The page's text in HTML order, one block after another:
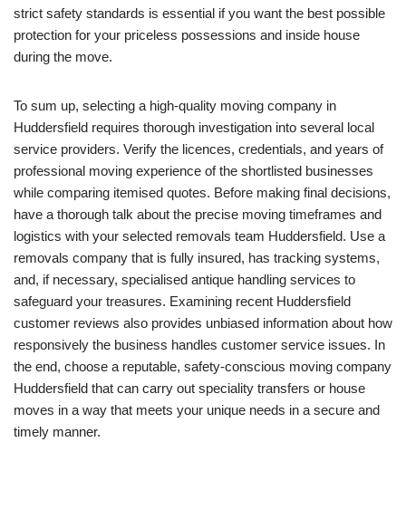
strict safety standards is essential if you want the best possible
protection for your priceless possessions and inside house
during the move.
To sum up, selecting a high-quality moving company in
Huddersfield requires thorough investigation into several local
service providers. Verify the licences, credentials, and years of
professional moving experience of the shortlisted businesses
while comparing itemised quotes. Before making final decisions,
have a thorough talk about the precise moving timeframes and
logistics with your selected removals team Huddersfield. Use a
removals company that is fully insured, has tracking systems,
and, if necessary, specialised antique handling services to
safeguard your treasures. Examining recent Huddersfield
customer reviews also provides unbiased information about how
responsively the business handles customer service issues. In
the end, choose a reputable, safety-conscious moving company
Huddersfield that can carry out speciality transfers or house
moves in a way that meets your unique needs in a secure and
timely manner.